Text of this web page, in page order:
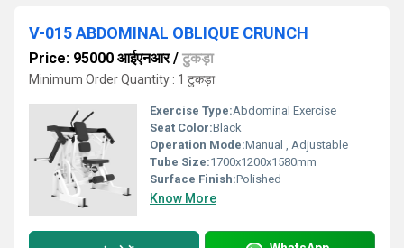
V-015 ABDOMINAL OBLIQUE CRUNCH
Price: 95000 आईएनआर/ टुकड़ा
Minimum Order Quantity : 1 टुकड़ा
Exercise Type:Abdominal Exercise
Seat Color:Black
Operation Mode:Manual , Adjustable
Tube Size:1700x1200x1580mm
Surface Finish:Polished
Know More